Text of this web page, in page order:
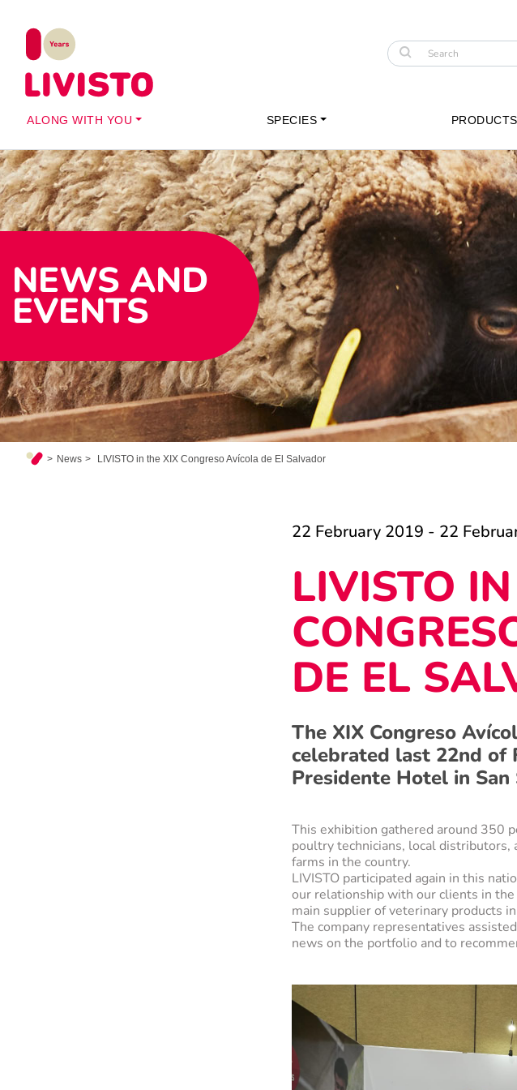
ALONG WITH YOU SPECIES PRODUCTS
NEWS AND
EVENTS
News LIVISTO in the XIX Congreso Avícola de El Salvador
22 February 2019 - 22
LIVISTO
DE EL
The XIX Congreso
celebrated last 22nd of
Presidente Hotel in
This exhibition gathered around 350
poultry technicians, local
farms in the country.
LIVISTO participated again in this
our relationship with our clients in
main supplier of veterinary products
The company representatives
news on the portfolio and to